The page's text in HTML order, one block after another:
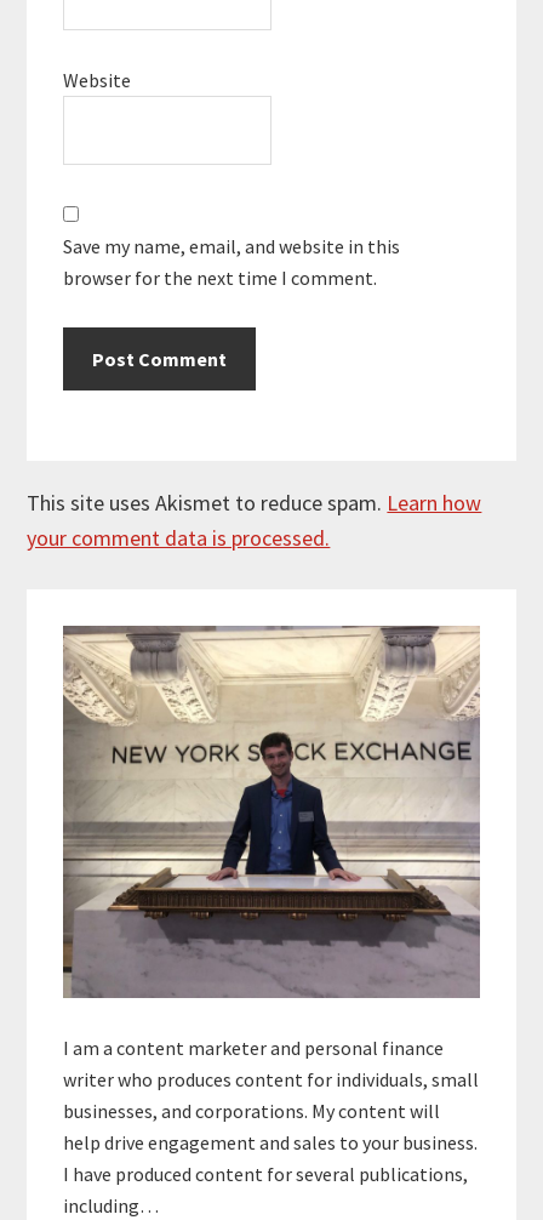
Website
Save my name, email, and website in this
browser for the next time I comment.
This site uses Akismet to reduce spam. Learn how
your comment data is processed.
Sidebar
I am a content marketer and personal finance
writer who produces content for individuals, small
businesses, and corporations. My content will
help drive engagement and sales to your business.
I have produced content for several publications,
including…